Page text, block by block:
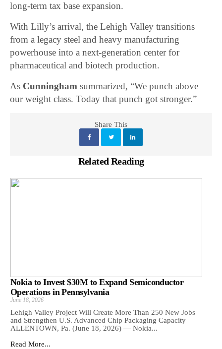
long-term tax base expansion.
With Lilly’s arrival, the Lehigh Valley transitions
from a legacy steel and heavy manufacturing
powerhouse into a next-generation center for
pharmaceutical and biotech production.
As Cunningham summarized, “We punch above
our weight class. Today that punch got stronger.”
Share This
Related Reading
Nokia to Invest $30M to Expand Semiconductor
Operations in Pennsylvania
June 18, 2026
Lehigh Valley Project Will Create More Than 250 New Jobs
and Strengthen U.S. Advanced Chip Packaging Capacity
ALLENTOWN, Pa. (June 18, 2026) — Nokia...
Read More...